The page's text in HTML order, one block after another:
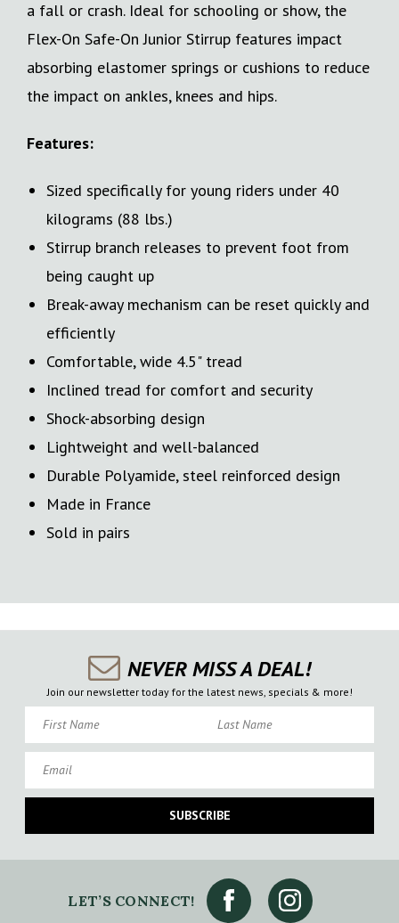
a fall or crash. Ideal for schooling or show, the
Flex-On Safe-On Junior Stirrup features impact
absorbing elastomer springs or cushions to reduce
the impact on ankles, knees and hips.
Features:
Sized specifically for young riders under 40
kilograms (88 lbs.)
Stirrup branch releases to prevent foot from
being caught up
Break-away mechanism can be reset quickly and
efficiently
Comfortable, wide 4.5" tread
Inclined tread for comfort and security
Shock-absorbing design
Lightweight and well-balanced
Durable Polyamide, steel reinforced design
Made in France
Sold in pairs
NEVER MISS A DEAL!
Join our newsletter today for the latest news, specials & more!
SUBSCRIBE
LET’S CONNECT!